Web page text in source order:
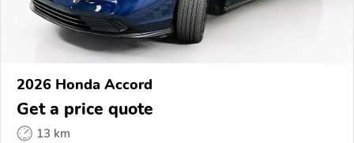
2026 Honda Accord
Get a price quote
13 km